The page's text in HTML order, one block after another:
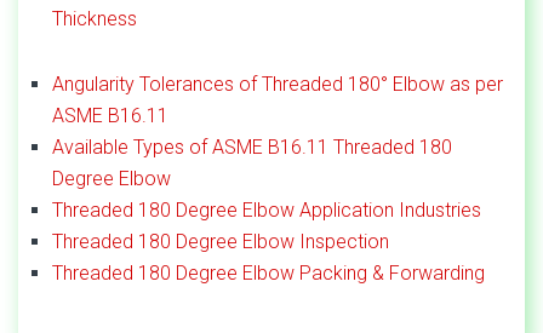
Thickness
Angularity Tolerances of Threaded 180° Elbow as per
ASME B16.11
Available Types of ASME B16.11 Threaded 180
Degree Elbow
Threaded 180 Degree Elbow Application Industries
Threaded 180 Degree Elbow Inspection
Threaded 180 Degree Elbow Packing & Forwarding